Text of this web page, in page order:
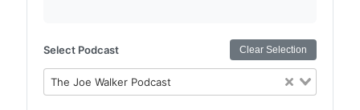
Select Podcast Clear Selection
The Joe Walker Podcast